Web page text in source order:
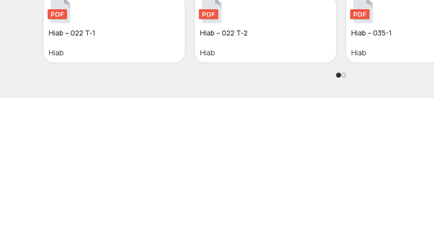
Hiab – 022 T-1
Hiab
Hiab – 022 T-2
Hiab
Hiab – 035-1
Hiab